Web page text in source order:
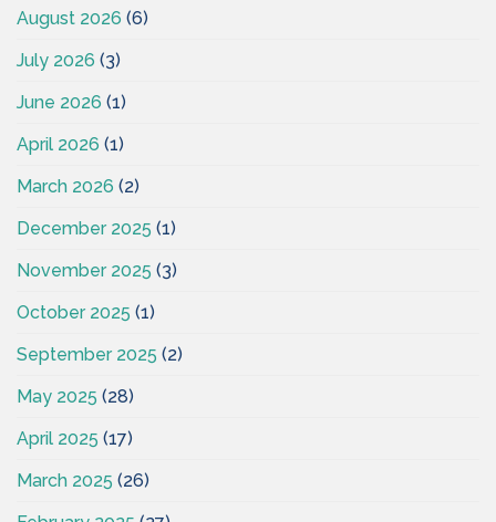
August 2026 (6)
July 2026 (3)
June 2026 (1)
April 2026 (1)
March 2026 (2)
December 2025 (1)
November 2025 (3)
October 2025 (1)
September 2025 (2)
May 2025 (28)
April 2025 (17)
March 2025 (26)